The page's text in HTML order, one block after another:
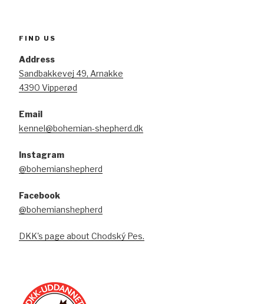
FIND US
Address
Sandbakkevej 49, Arnakke
4390 Vipperød
Email
kennel@bohemian-shepherd.dk
Instagram
@bohemianshepherd
Facebook
@bohemianshepherd
DKK's page about Chodský Pes.